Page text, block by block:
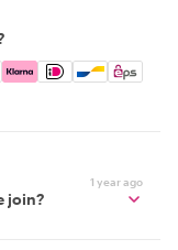
Pay, Google
1 year ago
join?